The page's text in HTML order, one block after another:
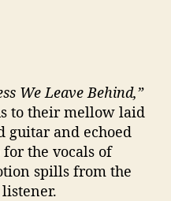
We Leave Behind,”
to their mellow laid
guitar and echoed
the vocals of
spills from the